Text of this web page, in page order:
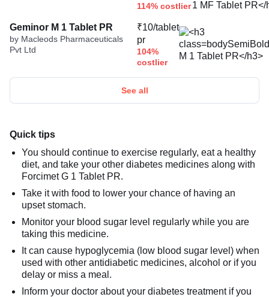
114% costlier
Geminor M 1 Tablet PR
by Macleods Pharmaceuticals
Pvt Ltd
₹10/tablet
pr
104%
costlier
See all
Quick tips
You should continue to exercise regularly, eat a healthy
diet, and take your other diabetes medicines along with
Forcimet G 1 Tablet PR.
Take it with food to lower your chance of having an
upset stomach.
Monitor your blood sugar level regularly while you are
taking this medicine.
It can cause hypoglycemia (low blood sugar level) when
used with other antidiabetic medicines, alcohol or if you
delay or miss a meal.
Inform your doctor about your diabetes treatment if you